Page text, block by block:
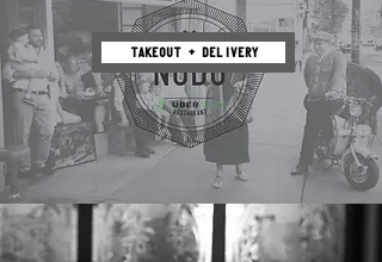
TAKEOUT + DELIVERY